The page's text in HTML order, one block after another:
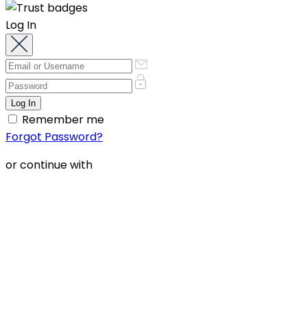
Log In
Remember me
Forgot Password?
or continue with